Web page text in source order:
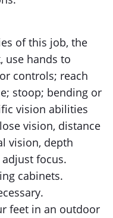
of this job, the
use hands to
controls; reach
stoop; bending or
vision abilities
vision, distance
vision, depth
focus.
cabinets.
feet in an outdoor